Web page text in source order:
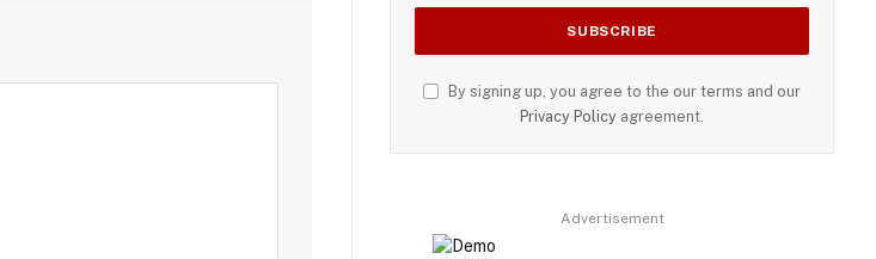
By signing up, you agree to the our terms and our
Privacy Policy agreement.
Advertisement